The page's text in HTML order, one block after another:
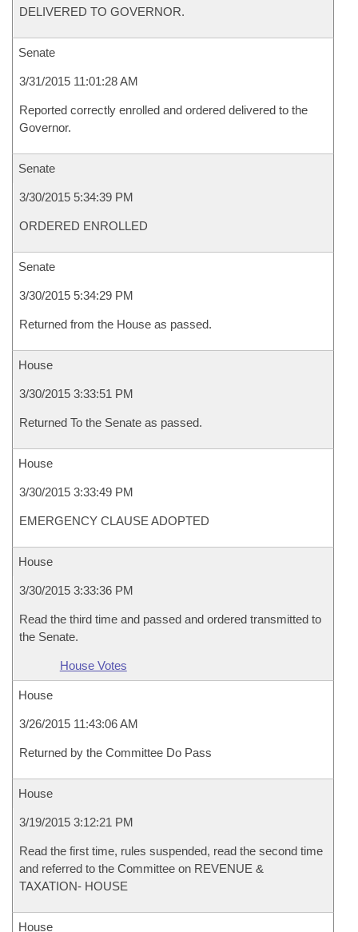
DELIVERED TO GOVERNOR.
Senate
3/31/2015 11:01:28 AM
Reported correctly enrolled and ordered delivered to the
Governor.
Senate
3/30/2015 5:34:39 PM
ORDERED ENROLLED
Senate
3/30/2015 5:34:29 PM
Returned from the House as passed.
House
3/30/2015 3:33:51 PM
Returned To the Senate as passed.
House
3/30/2015 3:33:49 PM
EMERGENCY CLAUSE ADOPTED
House
3/30/2015 3:33:36 PM
Read the third time and passed and ordered transmitted to
the Senate.
House Votes
House
3/26/2015 11:43:06 AM
Returned by the Committee Do Pass
House
3/19/2015 3:12:21 PM
Read the first time, rules suspended, read the second time
and referred to the Committee on REVENUE &
TAXATION- HOUSE
House